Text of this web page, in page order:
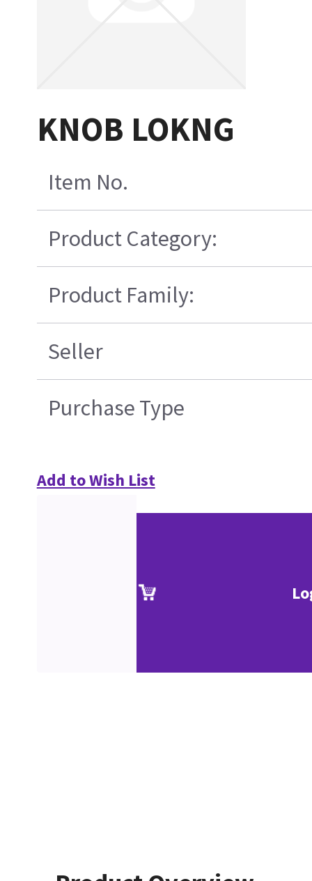
KNOB LOKNG
Item No.
Product Category:
Product Family:
Seller
Purchase Type
Add to Wish List